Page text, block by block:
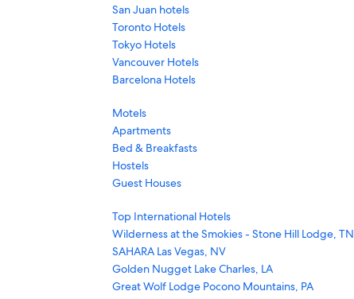
San Juan hotels
Toronto Hotels
Tokyo Hotels
Vancouver Hotels
Barcelona Hotels
Motels
Apartments
Bed & Breakfasts
Hostels
Guest Houses
Top International Hotels
Wilderness at the Smokies - Stone Hill Lodge, TN
SAHARA Las Vegas, NV
Golden Nugget Lake Charles, LA
Great Wolf Lodge Pocono Mountains, PA